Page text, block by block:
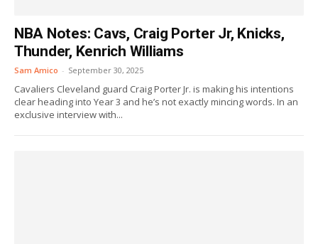
NBA Notes: Cavs, Craig Porter Jr, Knicks,
Thunder, Kenrich Williams
Sam Amico - September 30, 2025
Cavaliers Cleveland guard Craig Porter Jr. is making his intentions
clear heading into Year 3 and he’s not exactly mincing words. In an
exclusive interview with...